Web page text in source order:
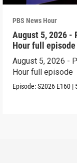
PBS News Hour
August 5, 2026 -
Hour full episode
August 5, 2026 -
Hour full episode
Episode:S2026 E160 |